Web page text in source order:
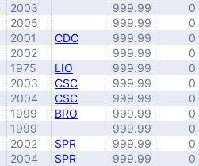
2003 999.99
0
2005 999.99
0
2001 CDC 999.99
0
2002 999.99
0
1975 LIO 999.99
0
2003 CSC 999.99
0
2004 CSC 999.99
0
1999 BRO 999.99
0
1999 999.99
0
2002 SPR 999.99
0
2004 SPR 999.99
0